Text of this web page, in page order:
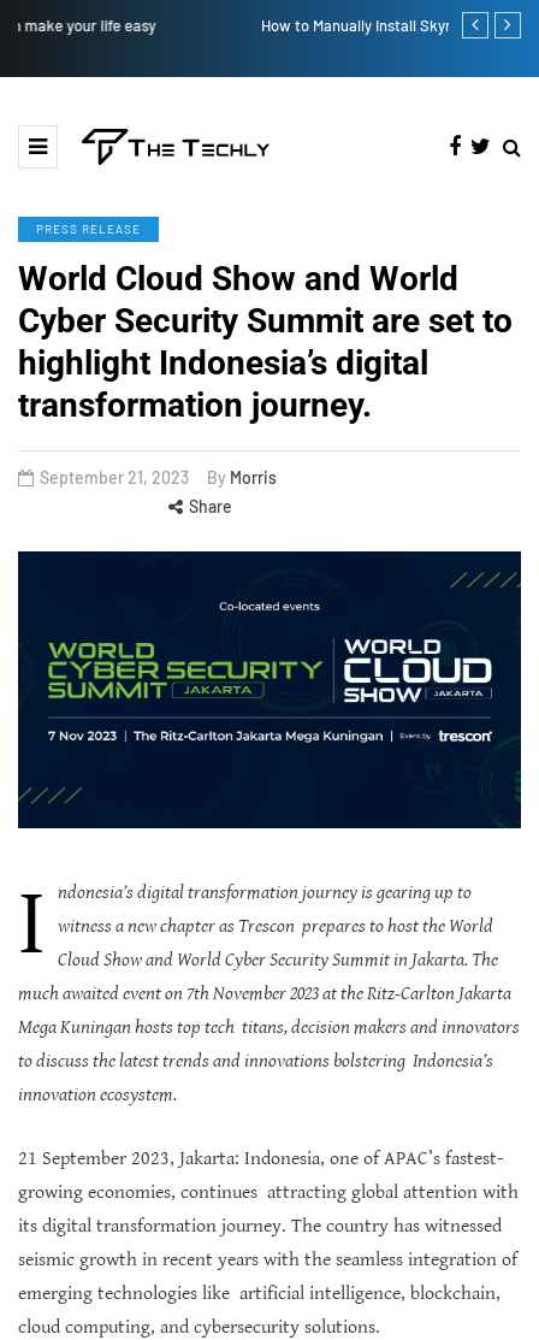
How to Manually Install Skyrim Mods - Guide For Mods Victoria’s
PRESS RELEASE
World Cloud Show and World
Cyber Security Summit are set to
highlight Indonesia’s digital
transformation journey.
September 21, 2023 By Morris
Share
I
ndonesia’s digital transformation journey is gearing up to
witness a new chapter as Trescon prepares to host the World
Cloud Show and World Cyber Security Summit in Jakarta. The
much awaited event on 7th November 2023 at the Ritz-Carlton Jakarta
Mega Kuningan hosts top tech titans, decision makers and innovators
to discuss the latest trends and innovations bolstering Indonesia’s
innovation ecosystem.
21 September 2023, Jakarta: Indonesia, one of APAC’s fastest-
growing economies, continues attracting global attention with
its digital transformation journey. The country has witnessed
seismic growth in recent years with the seamless integration of
emerging technologies like artificial intelligence, blockchain,
cloud computing, and cybersecurity solutions.